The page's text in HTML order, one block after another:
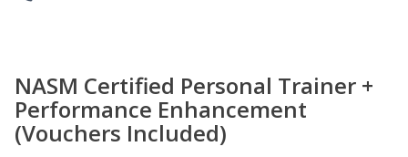
NASM Certified Personal Trainer +
Performance Enhancement
(Vouchers Included)